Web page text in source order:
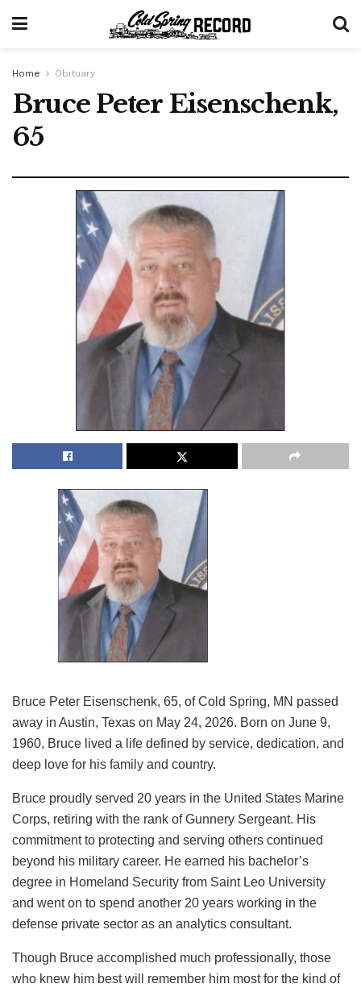
Home Obituary
Bruce Peter Eisenschenk,
65
Bruce Peter Eisenschenk, 65, of Cold Spring, MN passed
away in Austin, Texas on May 24, 2026. Born on June 9,
1960, Bruce lived a life defined by service, dedication, and
deep love for his family and country.
Bruce proudly served 20 years in the United States Marine
Corps, retiring with the rank of Gunnery Sergeant. His
commitment to protecting and serving others continued
beyond his military career. He earned his bachelor’s
degree in Homeland Security from Saint Leo University
and went on to spend another 20 years working in the
defense private sector as an analytics consultant.
Though Bruce accomplished much professionally, those
who knew him best will remember him most for the kind of